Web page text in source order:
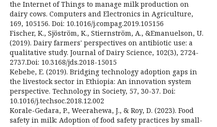
the Internet of Things to manage milk production on
dairy cows. Computers and Electronics in Agriculture,
169, 105156. Doi: 10.1016/j.compag.2019.105156
Fischer, K., Sjöström, K., Stiernström, A., &Emanuelson, U.
(2019). Dairy farmers' perspectives on antibiotic use: a
qualitative study. Journal of Dairy Science, 102(3), 2724-
2737.Doi: 10.3168/jds.2018-15015
Kebebe, E. (2019). Bridging technology adoption gaps in
the livestock sector in Ethiopia: An innovation system
perspective. Technology in Society, 57, 30-37. Doi:
10.1016/j.techsoc.2018.12.002
Korale-Gedara, P., Weerahewa, J., & Roy, D. (2023). Food
safety in milk: Adoption of food safety practices by small-